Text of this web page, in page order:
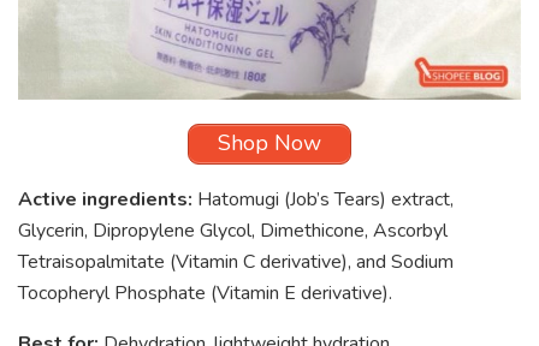
Shop Now
Active ingredients: Hatomugi (Job’s Tears) extract,
Glycerin, Dipropylene Glycol, Dimethicone, Ascorbyl
Tetraisopalmitate (Vitamin C derivative), and Sodium
Tocopheryl Phosphate (Vitamin E derivative).